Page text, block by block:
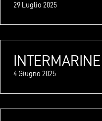
29 Luglio 2025
4 Giugno 2025